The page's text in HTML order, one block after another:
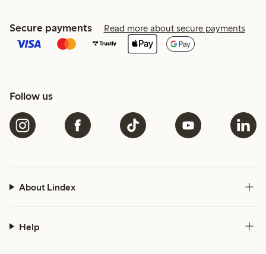
Secure payments Read more about secure payments
Follow us
About Lindex
Help